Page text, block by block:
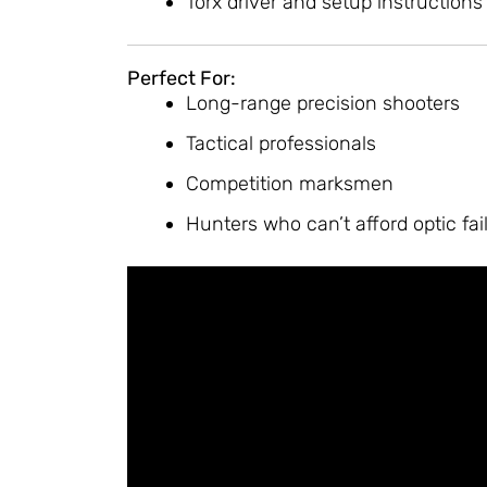
Perfect For:
Long-range precision shooters
Tactical professionals
Competition marksmen
Hunters who can’t afford optic